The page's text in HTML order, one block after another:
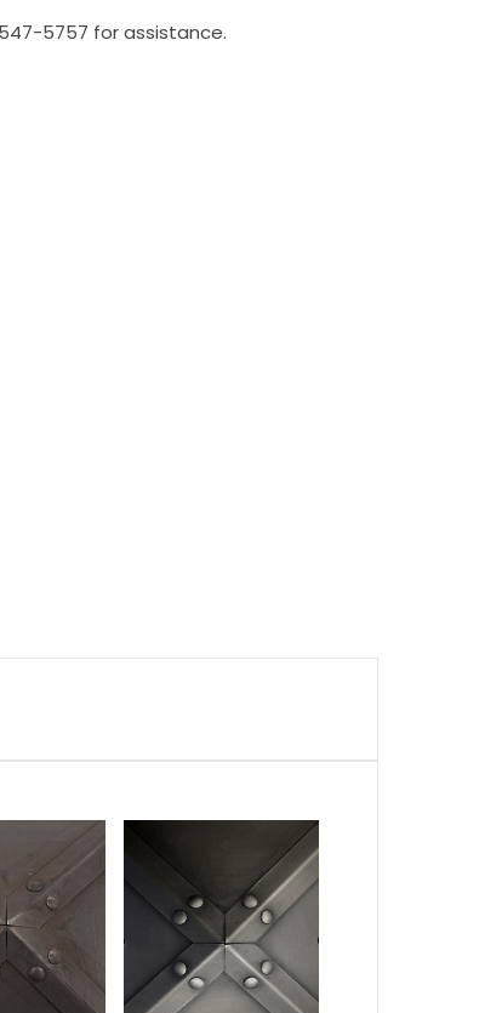
5757 for assistance.